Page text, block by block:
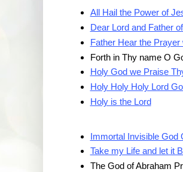
All Hail the Power of
Dear Lord and Father
Father Hear the Prayer
Forth in Thy name O
Holy God we Praise
Holy Holy Holy Lord
Holy is the Lord
Immortal Invisible God
Take my Life and let it
The God of Abraham